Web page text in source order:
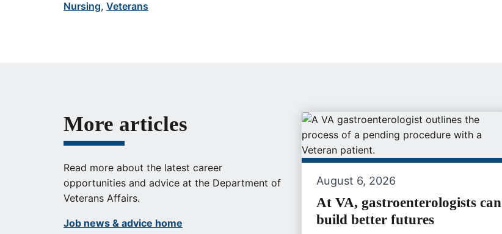
Nursing, Veterans
More articles
Read more about the latest career
opportunities and advice at the Department of
Veterans Affairs.
Job news & advice home
August 6, 2026
At VA, gastroenterologists can
build better futures